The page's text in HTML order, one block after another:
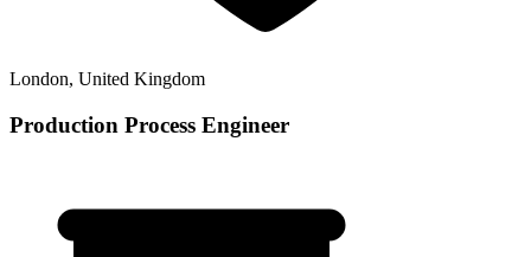
London, United Kingdom
Production Process Engineer